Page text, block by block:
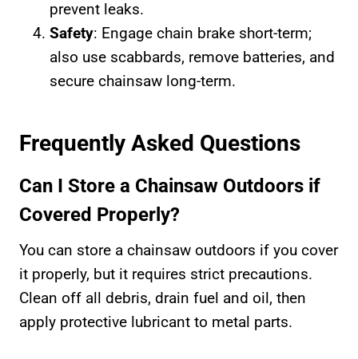
prevent leaks.
Safety: Engage chain brake short-term;
also use scabbards, remove batteries, and
secure chainsaw long-term.
Frequently Asked Questions
Can I Store a Chainsaw Outdoors if
Covered Properly?
You can store a chainsaw outdoors if you cover
it properly, but it requires strict precautions.
Clean off all debris, drain fuel and oil, then
apply protective lubricant to metal parts.